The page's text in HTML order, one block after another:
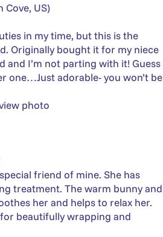
Cove, US)
in my time, but this is the
Originally bought it for my niece
and I’m not parting with it! Guess
one…Just adorable- you won’t be
friend of mine. She has
treatment. The warm bunny and
her and helps to relax her.
beautifully wrapping and